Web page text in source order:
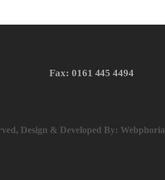
Fax: 0161 445 4494
Design & Developed By: Webphoria